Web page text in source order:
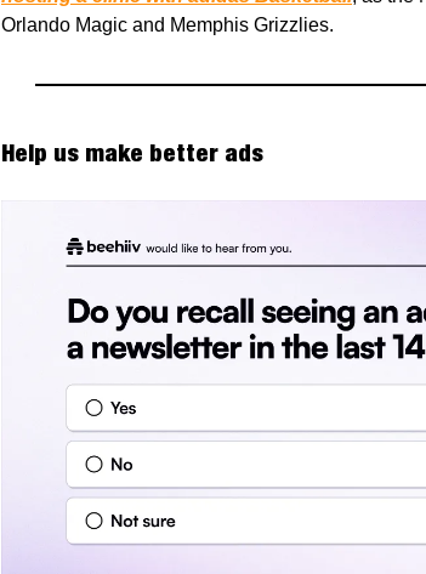
Orlando Magic and Memphis Grizzlies.
Help us make better ads